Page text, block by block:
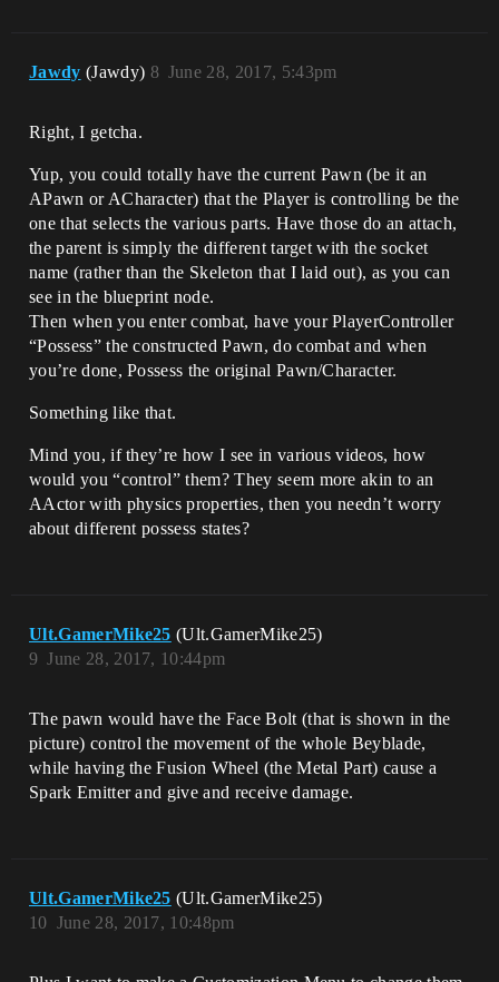
Jawdy (Jawdy) June 28, 2017, 5:43pm
8
Right, I getcha.
Yup, you could totally have the current Pawn (be it an
APawn or ACharacter) that the Player is controlling be the
one that selects the various parts. Have those do an attach,
the parent is simply the different target with the socket
name (rather than the Skeleton that I laid out), as you can
see in the blueprint node.
Then when you enter combat, have your PlayerController
“Possess” the constructed Pawn, do combat and when
you’re done, Possess the original Pawn/Character.
Something like that.
Mind you, if they’re how I see in various videos, how
would you “control” them? They seem more akin to an
AActor with physics properties, then you needn’t worry
about different possess states?
Ult.GamerMike25 (Ult.GamerMike25)
June 28, 2017, 10:44pm
9
The pawn would have the Face Bolt (that is shown in the
picture) control the movement of the whole Beyblade,
while having the Fusion Wheel (the Metal Part) cause a
Spark Emitter and give and receive damage.
Ult.GamerMike25 (Ult.GamerMike25)
June 28, 2017, 10:48pm
10